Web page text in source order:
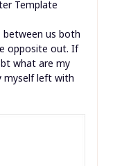
between us both
opposite out. If
what are my
myself left with